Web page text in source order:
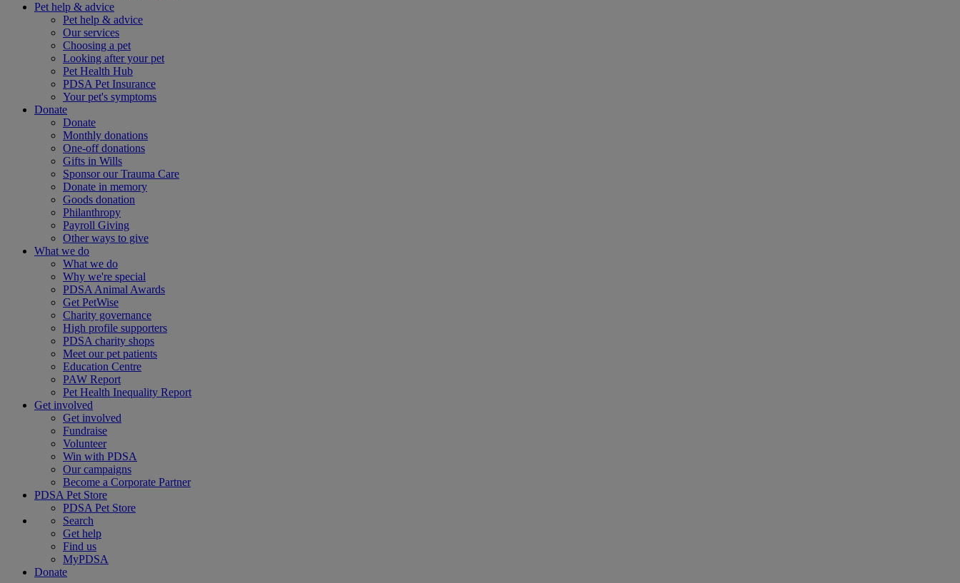
Pet help & advice
Pet help & advice
Our services
Choosing a pet
Looking after your pet
Pet Health Hub
PDSA Pet Insurance
Your pet's symptoms
Donate
Donate
Monthly donations
One-off donations
Gifts in Wills
Sponsor our Trauma Care
Donate in memory
Goods donation
Philanthropy
Payroll Giving
Other ways to give
What we do
What we do
Why we're special
PDSA Animal Awards
Get PetWise
Charity governance
High profile supporters
PDSA charity shops
Meet our pet patients
Education Centre
PAW Report
Pet Health Inequality Report
Get involved
Get involved
Fundraise
Volunteer
Win with PDSA
Our campaigns
Become a Corporate Partner
PDSA Pet Store
PDSA Pet Store
Search
Get help
Find us
MyPDSA
Donate